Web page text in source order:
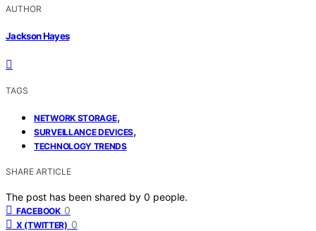
AUTHOR
Jackson Hayes
TAGS
NETWORK STORAGE,
SURVEILLANCE DEVICES,
TECHNOLOGY TRENDS
SHARE ARTICLE
The post has been shared by 0 people.
FACEBOOK 0
X (TWITTER) 0